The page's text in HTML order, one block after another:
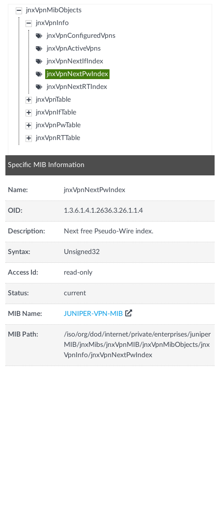
jnxVpnMibObjects
jnxVpnInfo
jnxVpnConfiguredVpns
jnxVpnActiveVpns
jnxVpnNextIfIndex
jnxVpnNextPwIndex
jnxVpnNextRTIndex
jnxVpnTable
jnxVpnIfTable
jnxVpnPwTable
jnxVpnRTTable
Specific MIB Information
Name: jnxVpnNextPwIndex
OID: 1.3.6.1.4.1.2636.3.26.1.1.4
Description: Next free Pseudo-Wire index.
Syntax: Unsigned32
Access Id: read-only
Status: current
MIB Name: JUNIPER-VPN-MIB
MIB Path:
/iso/org/dod/internet/private/enterprises/juniper
MIB/jnxMibs/jnxVpnMIB/jnxVpnMibObjects/jnx
VpnInfo/jnxVpnNextPwIndex